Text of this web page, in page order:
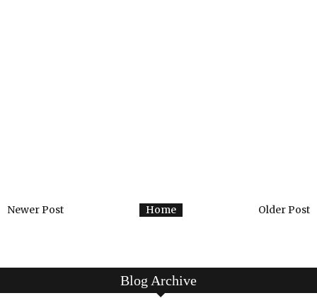
Newer Post Older Post
Home
Blog Archive